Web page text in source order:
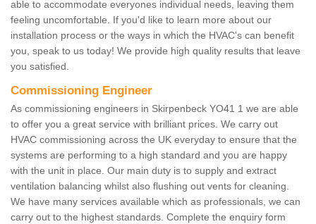
able to accommodate everyones individual needs, leaving them
feeling uncomfortable. If you'd like to learn more about our
installation process or the ways in which the HVAC's can benefit
you, speak to us today! We provide high quality results that leave
you satisfied.
Commissioning Engineer
As commissioning engineers in Skirpenbeck YO41 1 we are able
to offer you a great service with brilliant prices. We carry out
HVAC commissioning across the UK everyday to ensure that the
systems are performing to a high standard and you are happy
with the unit in place. Our main duty is to supply and extract
ventilation balancing whilst also flushing out vents for cleaning.
We have many services available which as professionals, we can
carry out to the highest standards. Complete the enquiry form